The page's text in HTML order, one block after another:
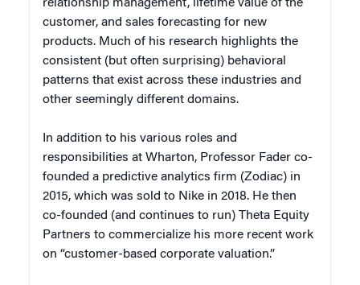
relationship management, lifetime value of the
customer, and sales forecasting for new
products. Much of his research highlights the
consistent (but often surprising) behavioral
patterns that exist across these industries and
other seemingly different domains.
In addition to his various roles and
responsibilities at Wharton, Professor Fader co-
founded a predictive analytics firm (Zodiac) in
2015, which was sold to Nike in 2018. He then
co-founded (and continues to run) Theta Equity
Partners to commercialize his more recent work
on “customer-based corporate valuation.”